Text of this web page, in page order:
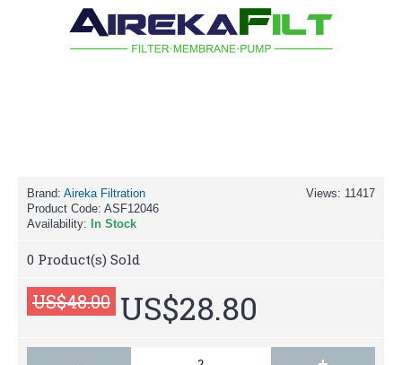
Views: 11417
Brand: Aireka Filtration
Product Code: ASF12046
Availability: In Stock
0 Product(s) Sold
US$48.00 US$28.80